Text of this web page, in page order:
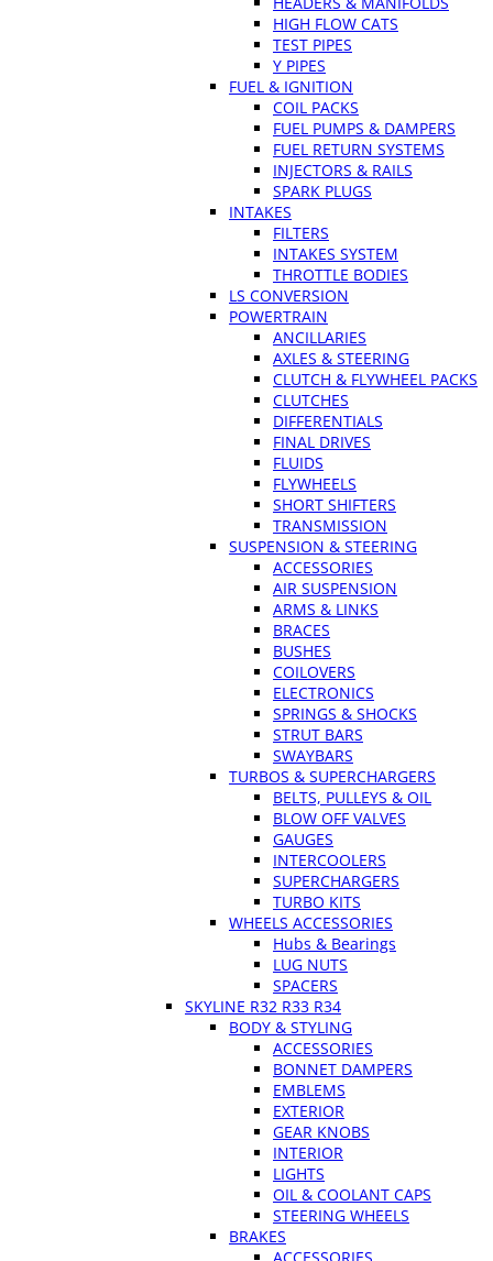
HIGH FLOW CATS
TEST PIPES
Y PIPES
FUEL & IGNITION
COIL PACKS
FUEL PUMPS & DAMPERS
FUEL RETURN SYSTEMS
INJECTORS & RAILS
SPARK PLUGS
INTAKES
FILTERS
INTAKES SYSTEM
THROTTLE BODIES
LS CONVERSION
POWERTRAIN
ANCILLARIES
AXLES & STEERING
CLUTCH & FLYWHEEL PACKS
CLUTCHES
DIFFERENTIALS
FINAL DRIVES
FLUIDS
FLYWHEELS
SHORT SHIFTERS
TRANSMISSION
SUSPENSION & STEERING
ACCESSORIES
AIR SUSPENSION
ARMS & LINKS
BRACES
BUSHES
COILOVERS
ELECTRONICS
SPRINGS & SHOCKS
STRUT BARS
SWAYBARS
TURBOS & SUPERCHARGERS
BELTS, PULLEYS & OIL
BLOW OFF VALVES
GAUGES
INTERCOOLERS
SUPERCHARGERS
TURBO KITS
WHEELS ACCESSORIES
Hubs & Bearings
LUG NUTS
SPACERS
SKYLINE R32 R33 R34
BODY & STYLING
ACCESSORIES
BONNET DAMPERS
EMBLEMS
EXTERIOR
GEAR KNOBS
INTERIOR
LIGHTS
OIL & COOLANT CAPS
STEERING WHEELS
BRAKES
ACCESSORIES